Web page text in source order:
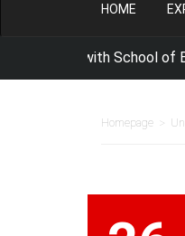
HOME
with School of
Homepage